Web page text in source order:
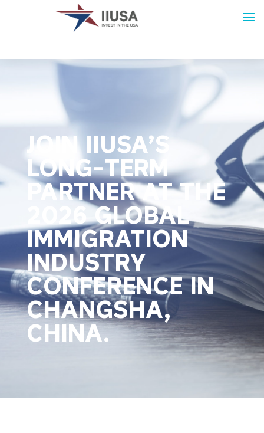
JOIN IIUSA’S
LONG-TERM
PARTNER AT THE
2026 GLOBAL
IMMIGRATION
INDUSTRY
CONFERENCE IN
CHANGSHA,
CHINA.